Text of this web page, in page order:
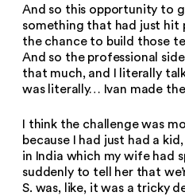
And so this opportunity to
something that had just
the chance to build those
And so the professional
that much, and I literally
was literally… Ivan made
I think the challenge was
because I had just had a
in India which my wife had
suddenly to tell her that
S. was, like, it was a tricky